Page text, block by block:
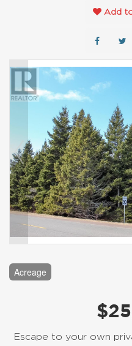
Add
Acreage
Escape to your own